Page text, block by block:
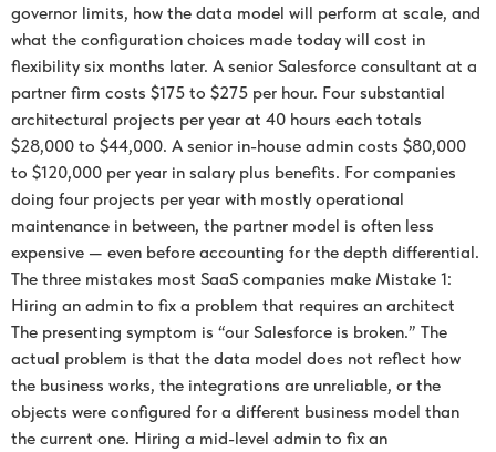
governor limits, how the data model will perform at scale, and
what the configuration choices made today will cost in
flexibility six months later. A senior Salesforce consultant at a
partner firm costs $175 to $275 per hour. Four substantial
architectural projects per year at 40 hours each totals
$28,000 to $44,000. A senior in-house admin costs $80,000
to $120,000 per year in salary plus benefits. For companies
doing four projects per year with mostly operational
maintenance in between, the partner model is often less
expensive — even before accounting for the depth differential.
The three mistakes most SaaS companies make Mistake 1:
Hiring an admin to fix a problem that requires an architect
The presenting symptom is “our Salesforce is broken.” The
actual problem is that the data model does not reflect how
the business works, the integrations are unreliable, or the
objects were configured for a different business model than
the current one. Hiring a mid-level admin to fix an